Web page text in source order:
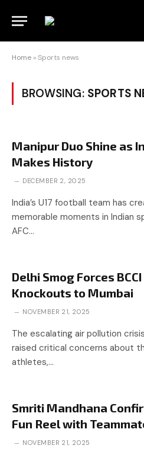
Home »Sports news
BROWSING: SPORTS
Manipur Duo Shine as
Makes History
DECEMBER 2, 2025
India’s U17 football team has
memorable moments in Indian
AFC…
Delhi Smog Forces
Knockouts to Mumbai
NOVEMBER 21, 2025
The escalating air pollution
raised critical concerns about
athletes,…
Smriti Mandhana
Fun Reel with
NOVEMBER 21, 2025